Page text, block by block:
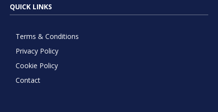
QUICK LINKS
Terms & Conditions
Privacy Policy
Cookie Policy
Contact